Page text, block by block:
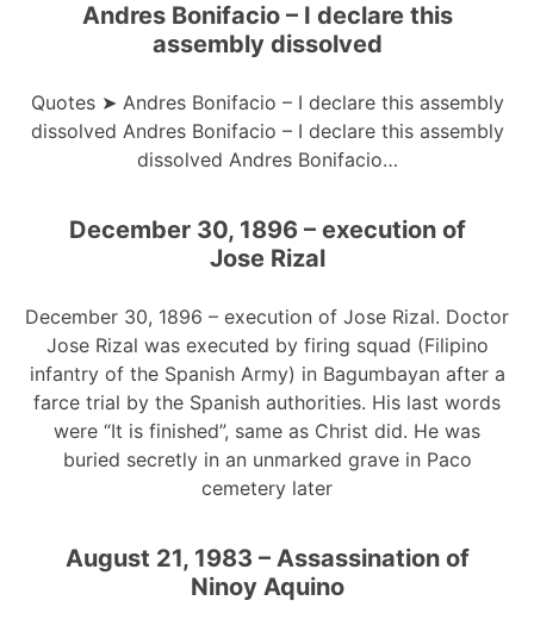
Andres Bonifacio – I declare this
assembly dissolved
Quotes ➤ Andres Bonifacio – I declare this assembly
dissolved Andres Bonifacio – I declare this assembly
dissolved Andres Bonifacio…
December 30, 1896 – execution of
Jose Rizal
December 30, 1896 – execution of Jose Rizal. Doctor
Jose Rizal was executed by firing squad (Filipino
infantry of the Spanish Army) in Bagumbayan after a
farce trial by the Spanish authorities. His last words
were “It is finished”, same as Christ did. He was
buried secretly in an unmarked grave in Paco
cemetery later
August 21, 1983 – Assassination of
Ninoy Aquino